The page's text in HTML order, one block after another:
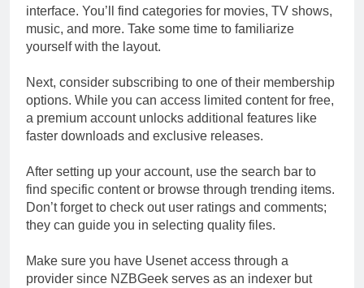
interface. You’ll find categories for movies, TV shows,
music, and more. Take some time to familiarize
yourself with the layout.
Next, consider subscribing to one of their membership
options. While you can access limited content for free,
a premium account unlocks additional features like
faster downloads and exclusive releases.
After setting up your account, use the search bar to
find specific content or browse through trending items.
Don’t forget to check out user ratings and comments;
they can guide you in selecting quality files.
Make sure you have Usenet access through a
provider since NZBGeek serves as an indexer but